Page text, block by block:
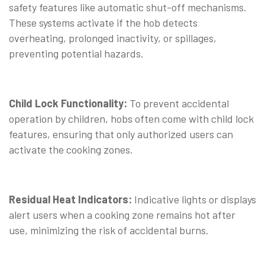
safety features like automatic shut-off mechanisms.
These systems activate if the hob detects
overheating, prolonged inactivity, or spillages,
preventing potential hazards.
Child Lock Functionality: To prevent accidental
operation by children, hobs often come with child lock
features, ensuring that only authorized users can
activate the cooking zones.
Residual Heat Indicators: Indicative lights or displays
alert users when a cooking zone remains hot after
use, minimizing the risk of accidental burns.